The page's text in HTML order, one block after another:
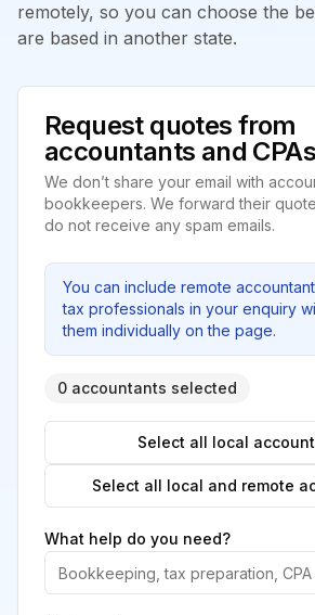
remotely, so you can choose the
are based in another state.
Request quotes from
accountants and CPAs
We don’t share your email with
bookkeepers. We forward their
do not receive any spam emails.
You can include remote
tax professionals in your enquiry
them individually on the page.
0 accountants selected
Select all local
Select all local and remote
What help do you need?